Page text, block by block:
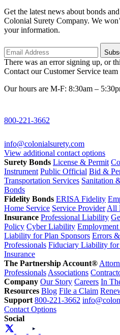
Get the latest news about bonds
Colonial Surety Company. We
your information.
There was an error signing up, or
Contact our Customer Service team
Our hours are M-F: 8:30am –
800-221-3662
info@colonialsurety.com
View additional contact options
Surety Bonds License & Permit
Instrument Public Official Bid &
Transportation Services Sanitation
Bonds
Fidelity Bonds ERISA Fidelity
Home Service Service Provider All
Insurance Professional Liability
Policy Cyber Liability
Liability for Plan Sponsors Errors
Professionals Fiduciary Liability for
Insurance
The Partnership Account®
Professionals Associations
Company Our Story Careers In
Resources Blog File a Claim
Support 800-221-3662
Contact Options
Social